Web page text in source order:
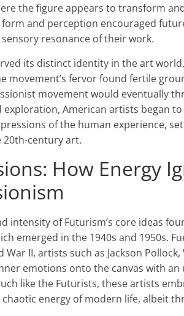
the figure appears to transform
and perception encouraged
resonance of their work.
its distinct identity in the art
movement’s fervor found fertile
movement would eventually
American artists began
of the human experience,
century art.
How Energy
intensity of Futurism’s core ideas
emerged in the 1940s and 1950s.
War II, artists such as Jackson
emotions onto the canvas with
like the Futurists, these artists
energy of modern life, albeit